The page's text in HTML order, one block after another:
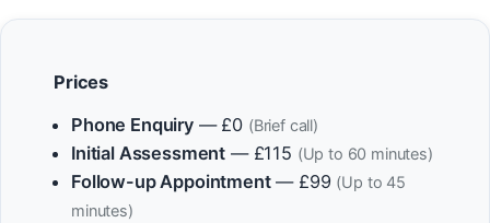
Prices
Phone Enquiry— £0 (Brief call)
Initial Assessment — £115 (Up to 60 minutes)
Follow-up Appointment— £99 (Up to 45
minutes)